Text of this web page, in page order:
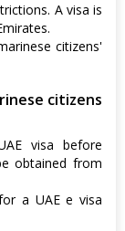
A visa is
citizens'
citizens
visa before
obtained from
a UAE e visa